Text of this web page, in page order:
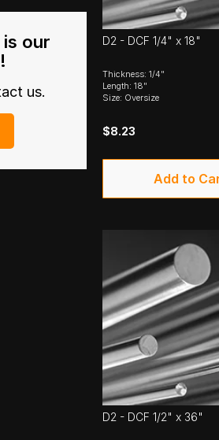
our
us.
D2 - DCF 1/4" x 18"
Thickness: 1/4"
Length: 18"
Size: Oversize
$8.23
Add to
D2 - DCF 1/2" x 36"